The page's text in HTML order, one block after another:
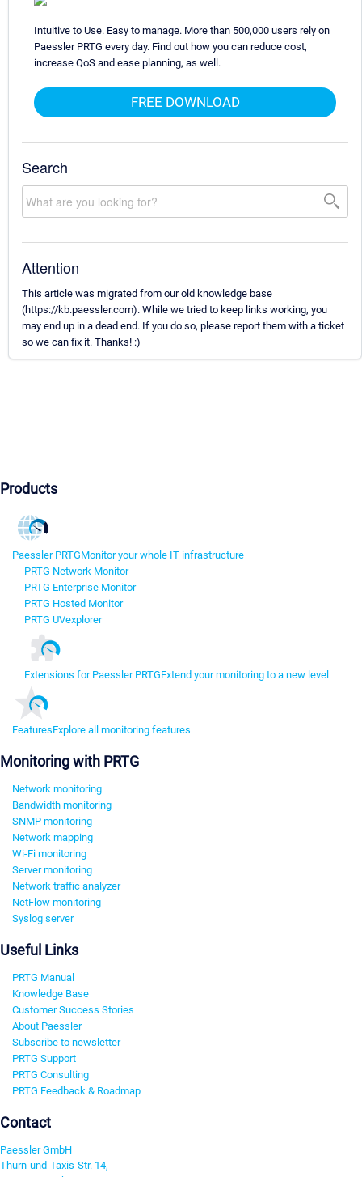
Intuitive to Use. Easy to manage. More than 500,000 users rely on
Paessler PRTG every day. Find out how you can reduce cost,
increase QoS and ease planning, as well.
FREE DOWNLOAD
Search
Attention
This article was migrated from our old knowledge base
(https://kb.paessler.com). While we tried to keep links working, you
may end up in a dead end. If you do so, please report them with a ticket
so we can fix it. Thanks! :)
Products
Paessler PRTGMonitor your whole IT infrastructure
PRTG Network Monitor
PRTG Enterprise Monitor
PRTG Hosted Monitor
PRTG UVexplorer
Extensions for Paessler PRTGExtend your monitoring to a new level
FeaturesExplore all monitoring features
Monitoring with PRTG
Network monitoring
Bandwidth monitoring
SNMP monitoring
Network mapping
Wi-Fi monitoring
Server monitoring
Network traffic analyzer
NetFlow monitoring
Syslog server
Useful Links
PRTG Manual
Knowledge Base
Customer Success Stories
About Paessler
Subscribe to newsletter
PRTG Support
PRTG Consulting
PRTG Feedback & Roadmap
Contact
Paessler GmbH
Thurn-und-Taxis-Str. 14,